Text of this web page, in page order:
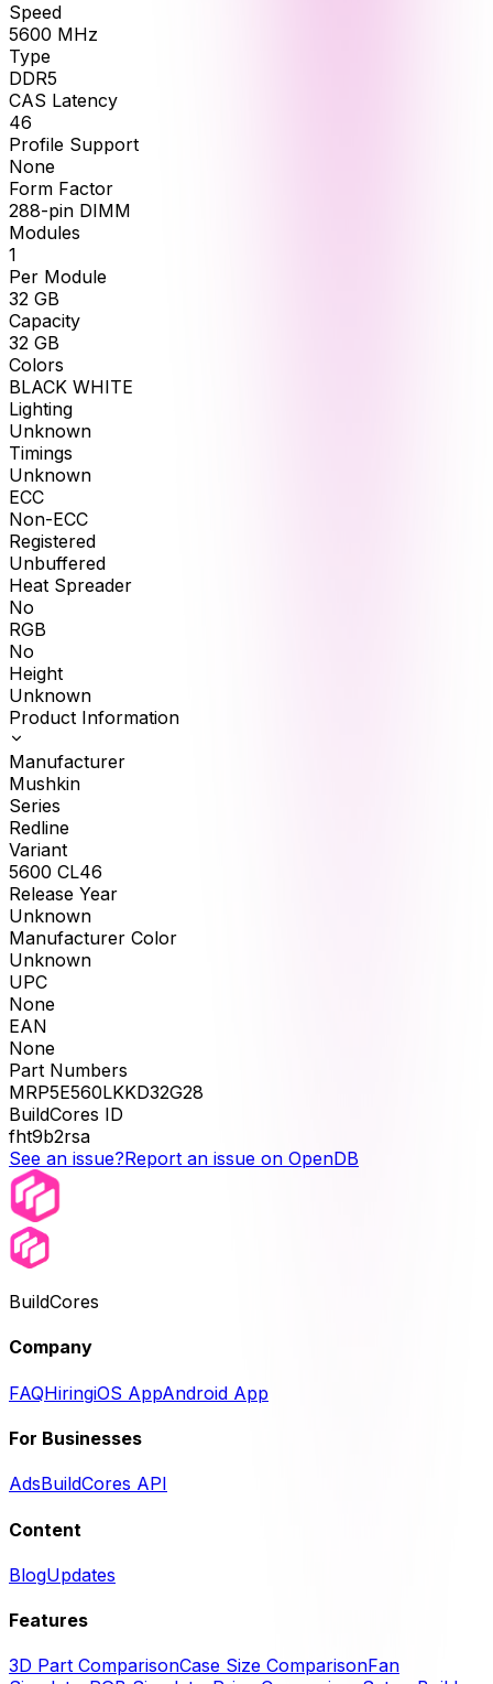
Speed
5600 MHz
Type
DDR5
CAS Latency
46
Profile Support
None
Form Factor
288-pin DIMM
Modules
1
Per Module
32 GB
Capacity
32 GB
Colors
BLACK WHITE
Lighting
Unknown
Timings
Unknown
ECC
Non-ECC
Registered
Unbuffered
Heat Spreader
No
RGB
No
Height
Unknown
Product Information
Manufacturer
Mushkin
Series
Redline
Variant
5600 CL46
Release Year
Unknown
Manufacturer Color
Unknown
UPC
None
EAN
None
Part Numbers
MRP5E560LKKD32G28
BuildCores ID
fht9b2rsa
See an issue?Report an issue on OpenDB
BuildCores
Company
FAQHiringiOS AppAndroid App
For Businesses
AdsBuildCores API
Content
BlogUpdates
Features
3D Part ComparisonCase Size ComparisonFan